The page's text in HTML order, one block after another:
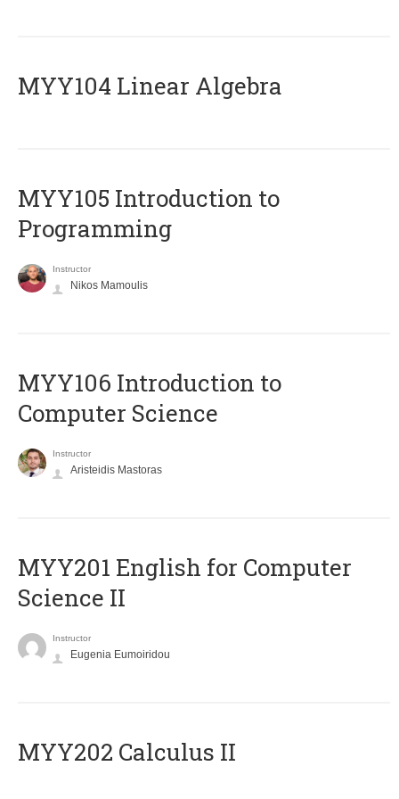
MYY104 Linear Algebra
MYY105 Introduction to
Programming
Instructor
Nikos Mamoulis
MYY106 Introduction to
Computer Science
Instructor
Aristeidis Mastoras
ΜΥΥ201 English for Computer
Science II
Instructor
Eugenia Eumoiridou
MYY202 Calculus II